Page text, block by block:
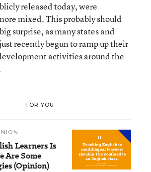
released today, were
mixed. This probably should
surprise, as many states and
recently begun to ramp up their
activities around the
FOR YOU
Learners Is
Are Some
(Opinion)